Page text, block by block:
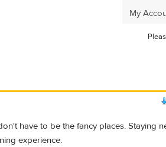
My
have to be the fancy places. Staying
experience.